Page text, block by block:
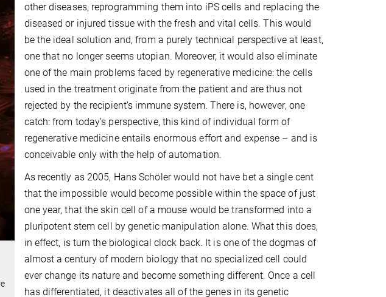
other diseases, reprogramming them into iPS cells and replacing the
diseased or injured tissue with the fresh and vital cells. This would
be the ideal solution and, from a purely technical perspective at least,
one that no longer seems utopian. Moreover, it would also eliminate
one of the main problems faced by regenerative medicine: the cells
used in the treatment originate from the patient and are thus not
rejected by the recipient’s immune system. There is, however, one
catch: from today’s perspective, this kind of individual form of
regenerative medicine entails enormous effort and expense – and is
conceivable only with the help of automation.
As recently as 2005, Hans Schöler would not have bet a single cent
that the impossible would become possible within the space of just
one year, that the skin cell of a mouse would be transformed into a
pluripotent stem cell by genetic manipulation alone. What this does,
in effect, is turn the biological clock back. It is one of the dogmas of
almost a century of modern biology that no specialized cell could
ever change its nature and become something different. Once a cell
has differentiated, it deactivates all of the genes in its genetic